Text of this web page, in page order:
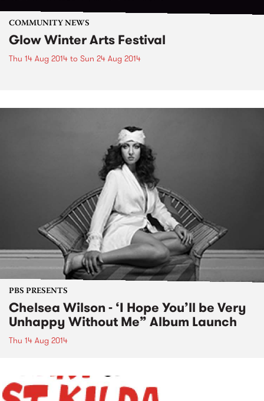
COMMUNITY NEWS
Glow Winter Arts Festival
Thu 14 Aug 2014 to Sun 24 Aug 2014
PBS PRESENTS
Chelsea Wilson - ‘I Hope You’ll be Very
Unhappy Without Me” Album Launch
Thu 14 Aug 2014